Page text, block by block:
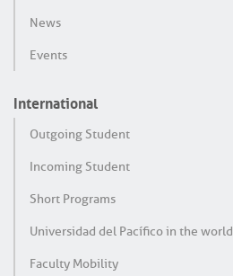
News
Events
International
Outgoing Student
Incoming Student
Short Programs
Universidad del Pacífico in the world
Faculty Mobility